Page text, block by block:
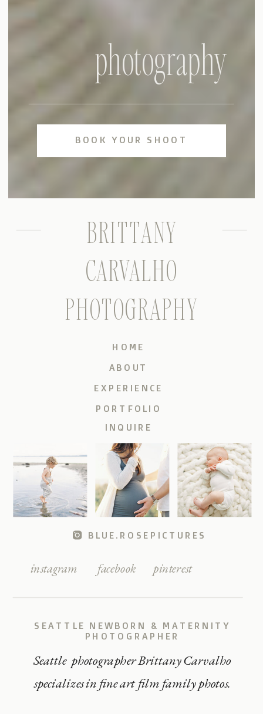
BOOK YOUR SHOOT
photography
Seattle photographer Brittany Carvalho
specializes in fine art film family photos.
SEATTLE NEWBORN & MATERNITY
PHOTOGRAPHER
pinterest
facebook
instagram
BLUE.ROSEPICTURES
INQUIRE
PORTFOLIO
EXPERIENCE
ABOUT
HOME
BRITTANY
CARVALHO
PHOTOGRAPHY